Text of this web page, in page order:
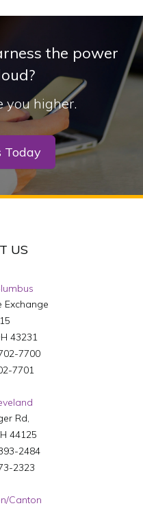
the power
you higher.
Today
US
Exchange
43231
7700
7701
Rd,
44125
2484
2323
Canton